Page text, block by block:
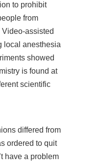
to prohibit
from
assisted
local anesthesia
showed
is found at
scientific
differed from
ordered to quit
have a problem